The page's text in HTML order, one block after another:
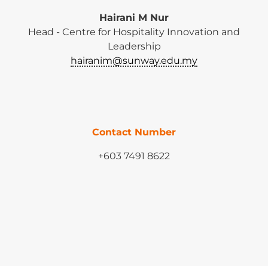
Hairani M Nur
Head - Centre for Hospitality Innovation and
Leadership
hairanim@sunway.edu.my
Contact Number
+603 7491 8622